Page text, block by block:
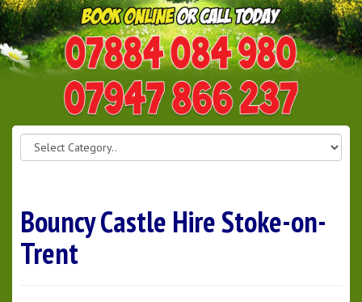
0114 242 1534
07947 866 237
Bouncy Castle Hire Stoke-on-
Trent